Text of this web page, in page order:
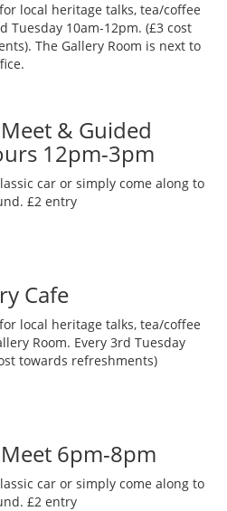
local heritage talks, tea/coffee
Tuesday 10am-12pm. (£3 cost
The Gallery Room is next to
& Guided
12pm-3pm
car or simply come along to
£2 entry
Cafe
local heritage talks, tea/coffee
Room. Every 3rd Tuesday
towards refreshments)
Meet 6pm-8pm
car or simply come along to
£2 entry